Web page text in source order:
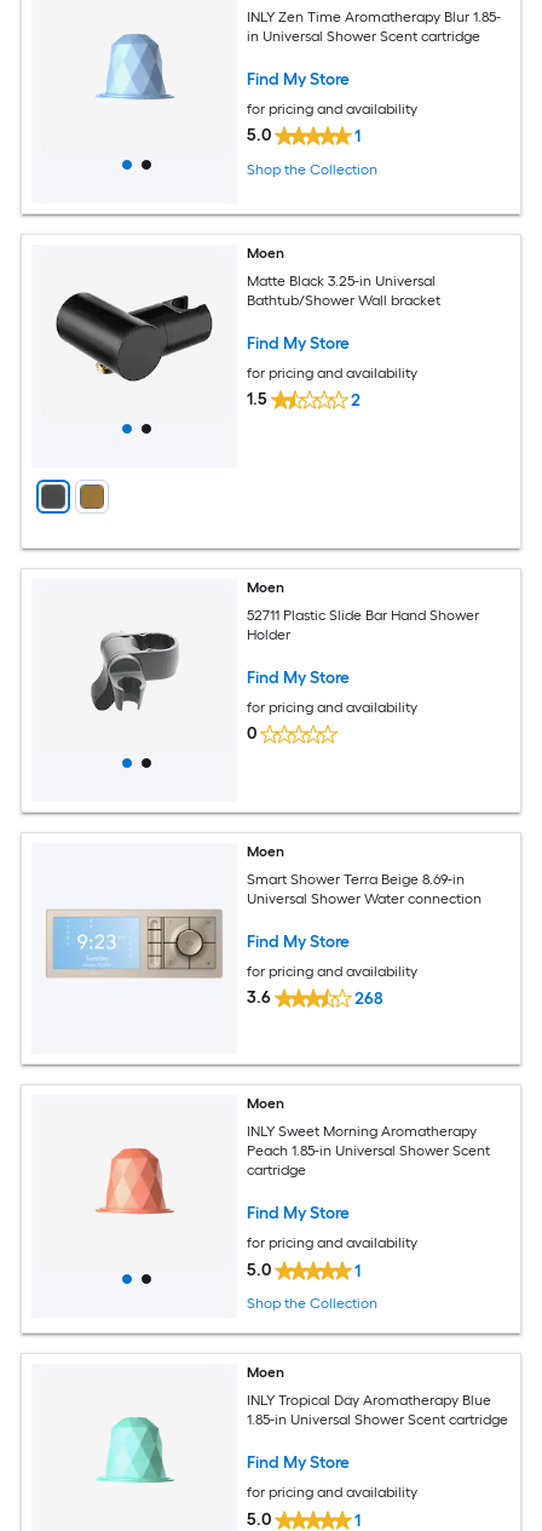
INLY Zen Time Aromatherapy Blur 1.85-
in Universal Shower Scent cartridge
Find My Store
for pricing and availability
5.0 1
Shop the Collection
Moen
Matte Black 3.25-in Universal
Bathtub/Shower Wall bracket
Find My Store
for pricing and availability
1.5 2
Moen
52711 Plastic Slide Bar Hand Shower
Holder
Find My Store
for pricing and availability
0
Moen
Smart Shower Terra Beige 8.69-in
Universal Shower Water connection
Find My Store
for pricing and availability
3.6 268
Moen
INLY Sweet Morning Aromatherapy
Peach 1.85-in Universal Shower Scent
cartridge
Find My Store
for pricing and availability
5.0 1
Shop the Collection
Moen
INLY Tropical Day Aromatherapy Blue
1.85-in Universal Shower Scent cartridge
Find My Store
for pricing and availability
5.0 1